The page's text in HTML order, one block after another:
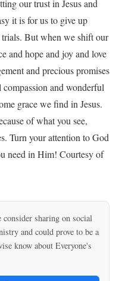
our trust in Jesus and
it is for us to give up
But when we shift our
and hope and joy and love
and precious promises
and wonderful
grace we find in Jesus.
of what you see,
Turn your attention to God
need in Him! Courtesy of
sharing on social
and could prove to be a
know about Everyone's